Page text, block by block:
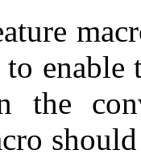
enable
the